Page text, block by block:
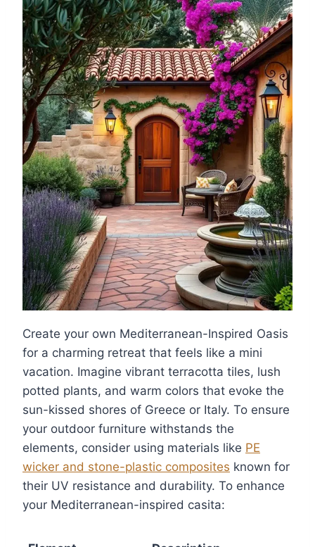
Create your own Mediterranean-Inspired Oasis
for a charming retreat that feels like a mini
vacation. Imagine vibrant terracotta tiles, lush
potted plants, and warm colors that evoke the
sun-kissed shores of Greece or Italy. To ensure
your outdoor furniture withstands the
elements, consider using materials like PE
wicker and stone-plastic composites known for
their UV resistance and durability. To enhance
your Mediterranean-inspired casita: